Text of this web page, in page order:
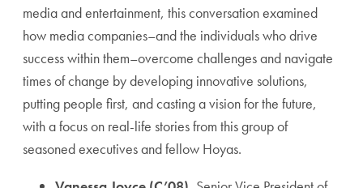
media and entertainment, this conversation examined
how media companies–and the individuals who drive
success within them–overcome challenges and navigate
times of change by developing innovative solutions,
putting people first, and casting a vision for the future,
with a focus on real-life stories from this group of
seasoned executives and fellow Hoyas.